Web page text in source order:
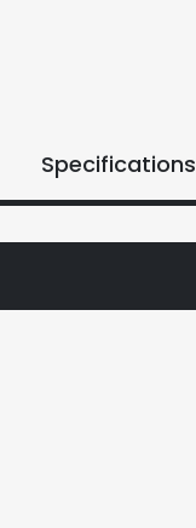
Specifications